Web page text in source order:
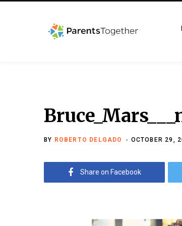
BY ROBERTO DELGADO OCTOBER 29,
Share on Facebook